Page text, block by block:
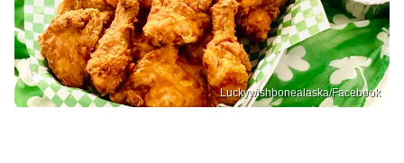
Luckywishbonealaska/Facebook